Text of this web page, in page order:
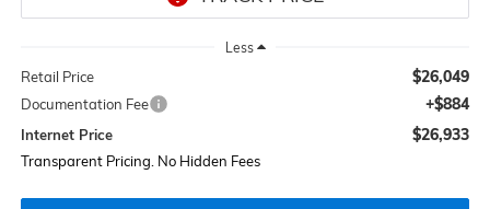
Less
Retail Price $26,049
Documentation Fee +$884
Internet Price $26,933
Transparent Pricing. No Hidden Fees